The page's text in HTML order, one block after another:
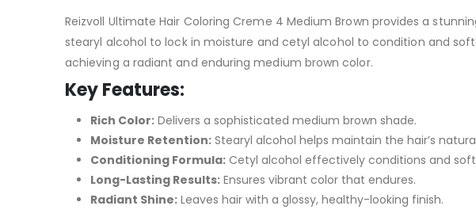
Reizvoll Ultimate Hair Coloring Creme 4 Medium Brown provides a
stearyl alcohol to lock in moisture and cetyl alcohol to condition and
achieving a radiant and enduring medium brown color.
Key Features:
Rich Color: Delivers a sophisticated medium brown shade.
Moisture Retention: Stearyl alcohol helps maintain the hair’s
Conditioning Formula: Cetyl alcohol effectively conditions and
Long-Lasting Results: Ensures vibrant color that endures.
Radiant Shine: Leaves hair with a glossy, healthy-looking finish.